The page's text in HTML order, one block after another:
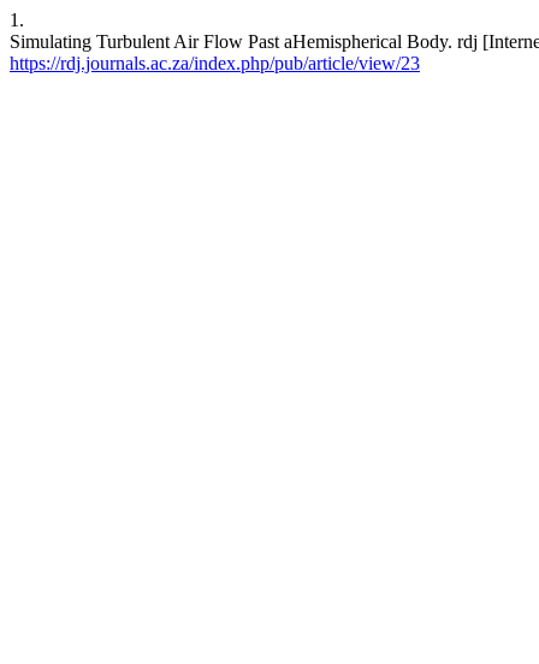
1.
Simulating Turbulent Air Flow Past aHemispherical Body. rdj
https://rdj.journals.ac.za/index.php/pub/article/view/23